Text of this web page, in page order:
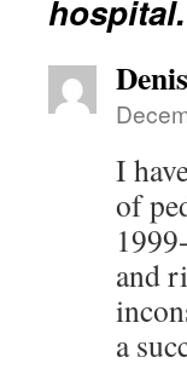
hospital.
I
of
and
a